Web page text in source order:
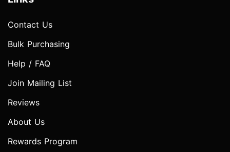
Contact Us
Bulk Purchasing
Help / FAQ
Join Mailing List
Reviews
About Us
Rewards Program